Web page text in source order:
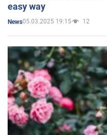
easy way
News05.03.2025 19:15 12